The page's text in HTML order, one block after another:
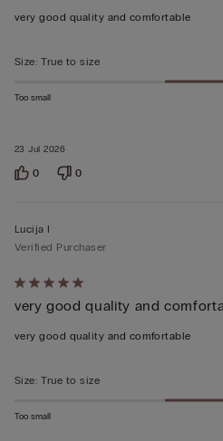
out
5
23 Jul 2026
very good quality and comfortable
Size: True to size
Too small
0 0
Rated
5
out
5
Lucija I
Verified Purchaser
very good quality and
very good quality and comfortable
Size: True to size
Too small